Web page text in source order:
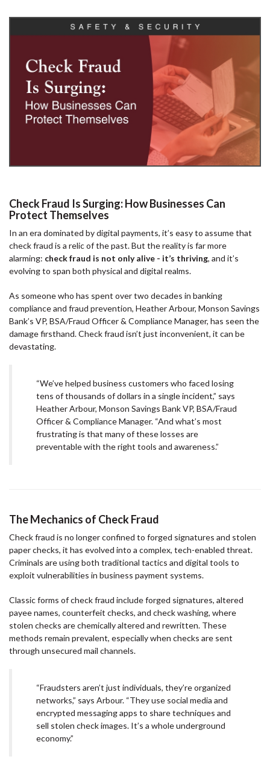
Check Fraud Is Surging: How Businesses Can
Protect Themselves
In an era dominated by digital payments, it’s easy to assume that
check fraud is a relic of the past. But the reality is far more
alarming: check fraud is not only alive - it’s thriving, and it’s
evolving to span both physical and digital realms.
As someone who has spent over two decades in banking
compliance and fraud prevention, Heather Arbour, Monson Savings
Bank’s VP, BSA/Fraud Officer & Compliance Manager, has seen the
damage firsthand. Check fraud isn’t just inconvenient, it can be
devastating.
“We’ve helped business customers who faced losing
tens of thousands of dollars in a single incident,” says
Heather Arbour, Monson Savings Bank VP, BSA/Fraud
Officer & Compliance Manager. “And what’s most
frustrating is that many of these losses are
preventable with the right tools and awareness.”
The Mechanics of Check Fraud
Check fraud is no longer confined to forged signatures and stolen
paper checks, it has evolved into a complex, tech-enabled threat.
Criminals are using both traditional tactics and digital tools to
exploit vulnerabilities in business payment systems.
Classic forms of check fraud include forged signatures, altered
payee names, counterfeit checks, and check washing, where
stolen checks are chemically altered and rewritten. These
methods remain prevalent, especially when checks are sent
through unsecured mail channels.
“Fraudsters aren’t just individuals, they’re organized
networks,” says Arbour. “They use social media and
encrypted messaging apps to share techniques and
sell stolen check images. It’s a whole underground
economy.”